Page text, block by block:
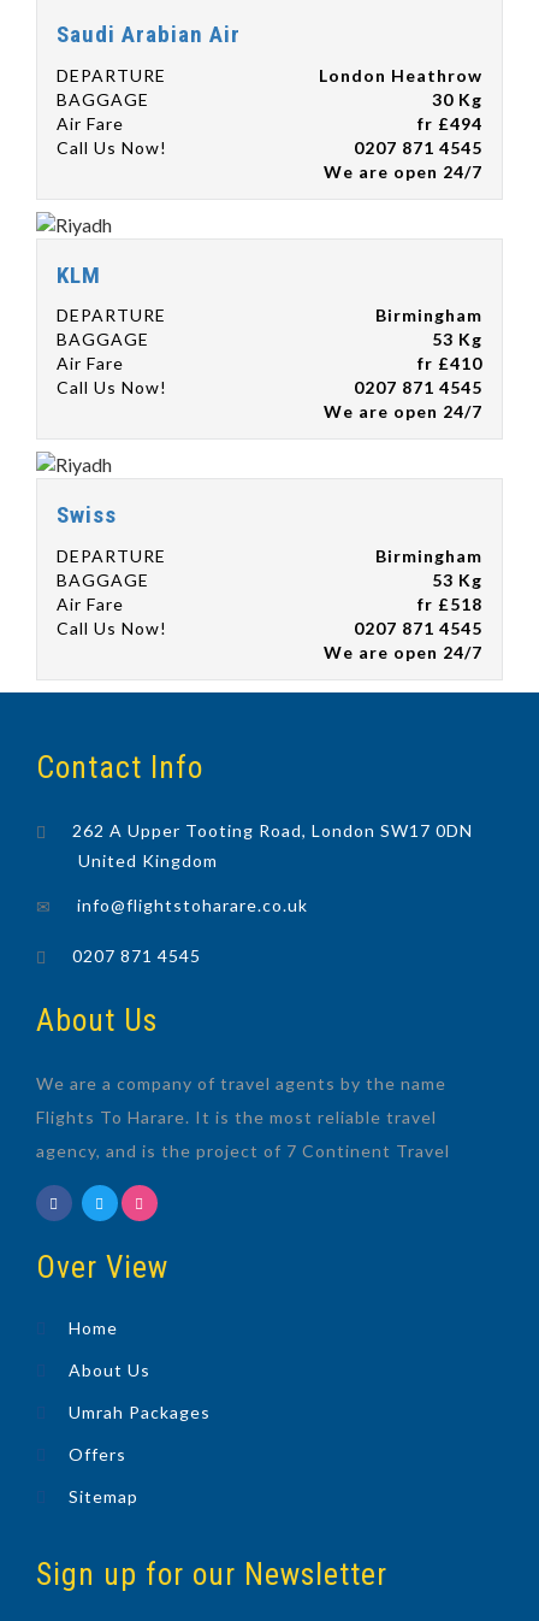
Saudi Arabian Air
DEPARTURE
London Heathrow
BAGGAGE
30 Kg
Air Fare
fr £494
Call Us Now!
0207 871 4545
We are open 24/7
KLM
DEPARTURE
Birmingham
BAGGAGE
53 Kg
Air Fare
fr £410
Call Us Now!
0207 871 4545
We are open 24/7
Swiss
DEPARTURE
Birmingham
BAGGAGE
53 Kg
Air Fare
fr £518
Call Us Now!
0207 871 4545
We are open 24/7
Contact Info
262 A Upper Tooting Road, London SW17 0DN
United Kingdom
info@flightstoharare.co.uk
0207 871 4545
About Us
We are a company of travel agents by the name
Flights To Harare. It is the most reliable travel
agency, and is the project of 7 Continent Travel
Over View
Home
About Us
Umrah Packages
Offers
Sitemap
Sign up for our Newsletter